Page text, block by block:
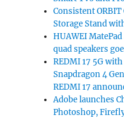
Consistent
Storage Stand
HUAWEI
quad speakers
REDMI 17 5G
Snapdragon 4
REDMI 17
Adobe launches
Photoshop,